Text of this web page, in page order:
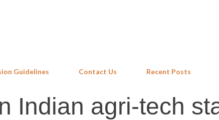
Guidelines Contact Us Recent Posts
Indian agri-tech